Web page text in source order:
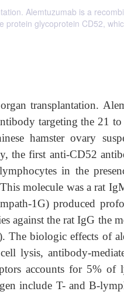
Alemtuzumab is a
glycoprotein CD52,
transplantation.
targeting the 21
hamster ovary
the first anti-CD52
in the
molecule was a rat
1G) produced
against the rat IgG the
biologic effects of
lysis, antibody-
accounts for 5% of
include T- and B-